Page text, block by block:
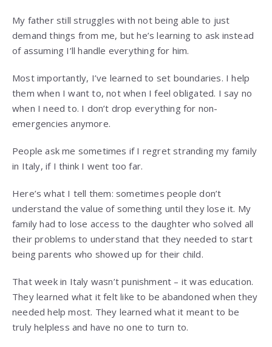
My father still struggles with not being able to just
demand things from me, but he’s learning to ask instead
of assuming I’ll handle everything for him.
Most importantly, I’ve learned to set boundaries. I help
them when I want to, not when I feel obligated. I say no
when I need to. I don’t drop everything for non-
emergencies anymore.
People ask me sometimes if I regret stranding my family
in Italy, if I think I went too far.
Here’s what I tell them: sometimes people don’t
understand the value of something until they lose it. My
family had to lose access to the daughter who solved all
their problems to understand that they needed to start
being parents who showed up for their child.
That week in Italy wasn’t punishment – it was education.
They learned what it felt like to be abandoned when they
needed help most. They learned what it meant to be
truly helpless and have no one to turn to.